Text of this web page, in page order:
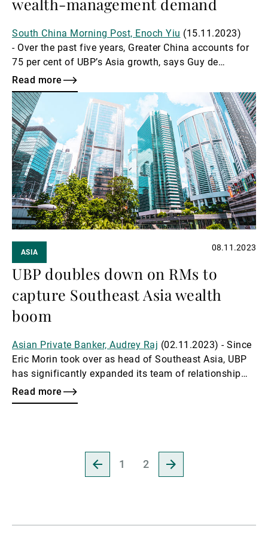
wealth-management demand
South China Morning Post, Enoch Yiu (15.11.2023)
- Over the past five years, Greater China accounts for
75 per cent of UBP’s Asia growth, says Guy de
Picciotto.
Read more
Read
more
ASIA 08.11.2023
UBP doubles down on RMs to
capture Southeast Asia wealth
boom
Asian Private Banker, Audrey Raj (02.11.2023) - Since
Eric Morin took over as head of Southeast Asia, UBP
has significantly expanded its team of relationship
managers, rapidly increasing its headcount for
Southeast Asia as part of its ambitious strategy to
Read more
Go
to
Go
to